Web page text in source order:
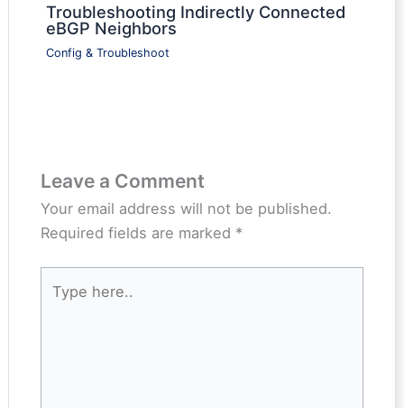
Troubleshooting Indirectly Connected
eBGP Neighbors
Config & Troubleshoot
Leave a Comment
Your email address will not be published.
Required fields are marked *
here..